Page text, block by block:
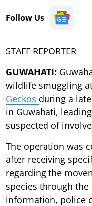
Follow Us
STAFF REPORTER
GUWAHATI:
wildlife smuggling
Geckos during a
in Guwahati,
suspected of
The operation was
after receiving
regarding the
species through
information, police